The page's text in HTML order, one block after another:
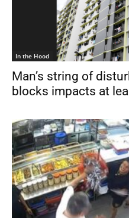
In the Hood
Man’s string of
blocks impacts at